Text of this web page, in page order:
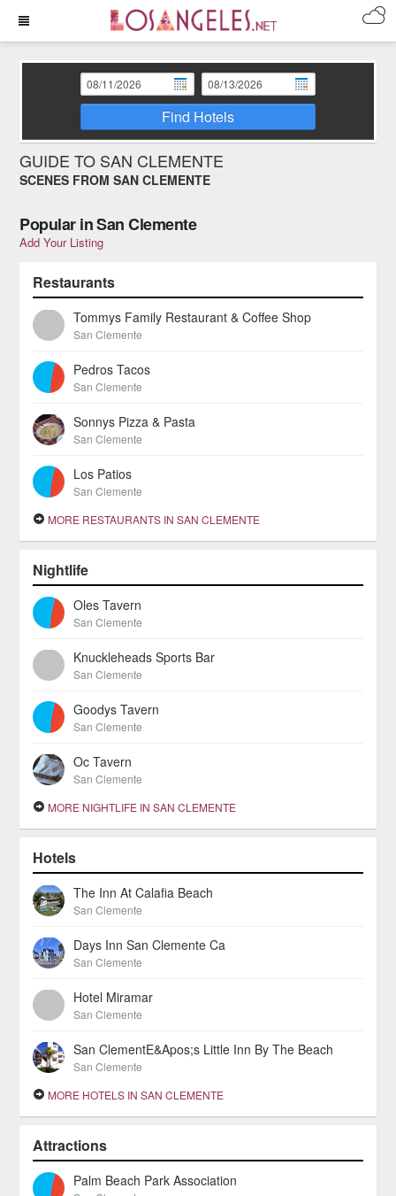
Find Hotels
GUIDE TO SAN CLEMENTE
SCENES FROM SAN CLEMENTE
Popular in San Clemente
Add Your Listing
Restaurants
Tommys Family Restaurant & Coffee Shop
San Clemente
Pedros Tacos
San Clemente
Sonnys Pizza & Pasta
San Clemente
Los Patios
San Clemente
MORE RESTAURANTS IN SAN CLEMENTE
Nightlife
Oles Tavern
San Clemente
Knuckleheads Sports Bar
San Clemente
Goodys Tavern
San Clemente
Oc Tavern
San Clemente
MORE NIGHTLIFE IN SAN CLEMENTE
Hotels
The Inn At Calafia Beach
San Clemente
Days Inn San Clemente Ca
San Clemente
Hotel Miramar
San Clemente
San ClementE&Apos;s Little Inn By The Beach
San Clemente
MORE HOTELS IN SAN CLEMENTE
Attractions
Palm Beach Park Association